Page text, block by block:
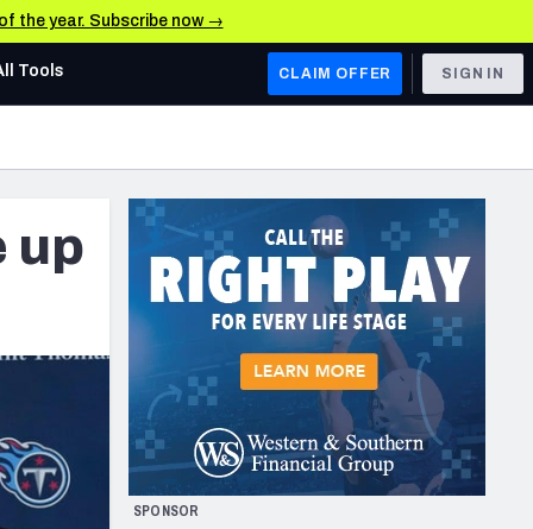
the year. Subscribe now →
AFC WEST
Los Angeles Chargers
Kansas City Chiefs
Las Vegas Raiders
San Francisco 49ers
Arizona Cardinals
Los Angeles Rams
Tools CLAIM OFFER SIGN IN
up
SPONSOR